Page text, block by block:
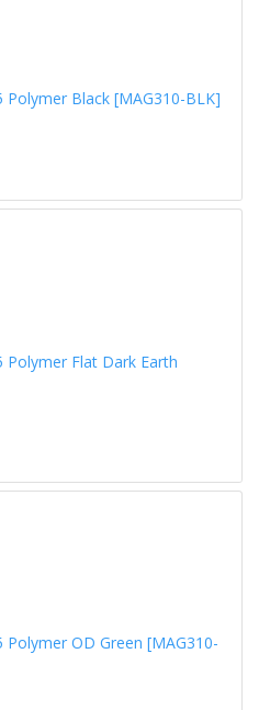
Polymer Black [MAG310-BLK]
Polymer Flat Dark Earth
Polymer OD Green [MAG310-